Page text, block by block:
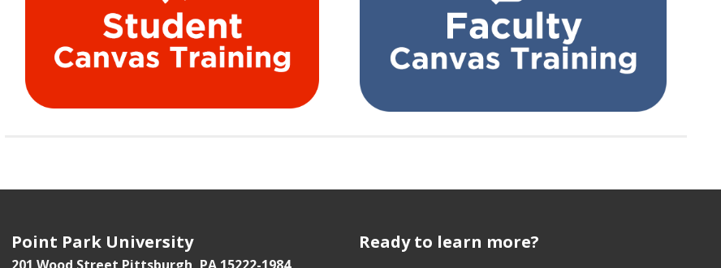
Point Park University
201 Wood Street Pittsburgh, PA 15222-1984
Ready to learn more?